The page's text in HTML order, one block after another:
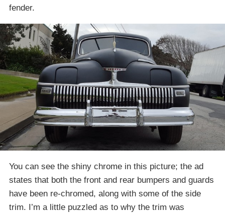
fender.
You can see the shiny chrome in this picture; the ad
states that both the front and rear bumpers and guards
have been re-chromed, along with some of the side
trim. I’m a little puzzled as to why the trim was